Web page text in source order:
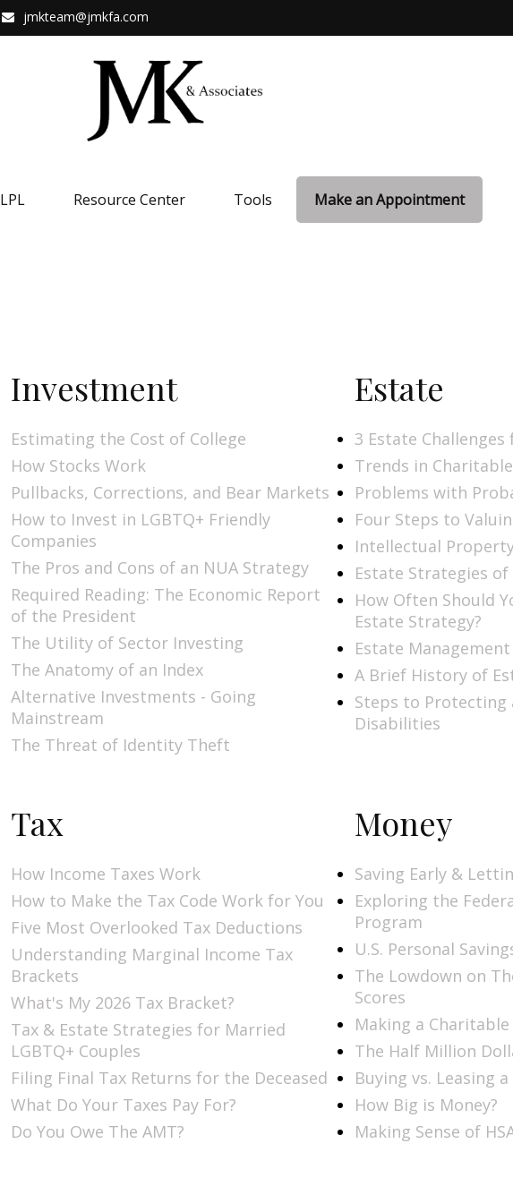
jmkteam@jmkfa.com
LPL Resource Center Tools Make an Appointment
Investment
Estimating the Cost of College
How Stocks Work
Pullbacks, Corrections, and Bear Markets
How to Invest in LGBTQ+ Friendly
Companies
The Pros and Cons of an NUA Strategy
Required Reading: The Economic Report
of the President
The Utility of Sector Investing
The Anatomy of an Index
Alternative Investments - Going
Mainstream
The Threat of Identity Theft
Estate
3 Estate
Trends in
Problems with
Four Steps to
Intellectual
Estate Strategies of
How Often Should
Estate Strategy?
Estate
A Brief History of
Steps to Protecting
Disabilities
Tax
How Income Taxes Work
How to Make the Tax Code Work for You
Five Most Overlooked Tax Deductions
Understanding Marginal Income Tax
Brackets
What's My 2026 Tax Bracket?
Tax & Estate Strategies for Married
LGBTQ+ Couples
Filing Final Tax Returns for the Deceased
What Do Your Taxes Pay For?
Do You Owe The AMT?
Money
Saving Early &
Exploring the
Program
U.S. Personal
The Lowdown on
Scores
Making a
The Half Million
Buying vs. Leasing a
How Big is Money?
Making Sense of